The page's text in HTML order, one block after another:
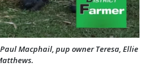
Macphail, pup owner Teresa, Ellie